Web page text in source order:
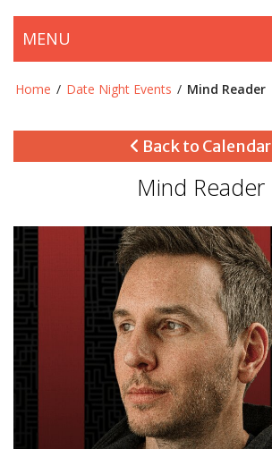
MENU
Home / Date Night Events / Mind Reader
Back to Calendar
Mind Reader